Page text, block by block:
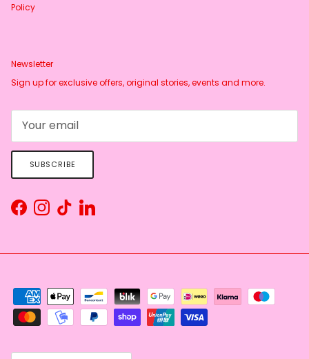
Policy
Newsletter
Sign up for exclusive offers, original stories, events and more.
SUBSCRIBE
FacebookInstagram
TikTokLinkedIn
Country/Region